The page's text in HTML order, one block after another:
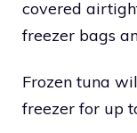
covered
freezer bags
Frozen tuna
freezer for up